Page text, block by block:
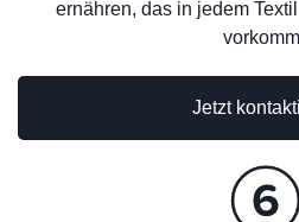
ernähren, das in jedem
Jetzt